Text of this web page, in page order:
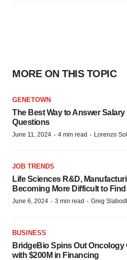
MORE ON THIS TOPIC
GENETOWN
The Best Way to Answer Salary
Questions
June 11, 2024 · 4 min read · Lorenzo
JOB TRENDS
Life Sciences R&D,
Becoming More Difficult to
June 6, 2024 · 3 min read · Greg
BUSINESS
BridgeBio Spins Out Oncology
with $200M in Financing